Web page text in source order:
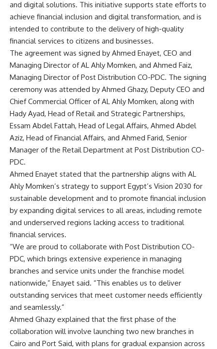
and digital solutions. This initiative supports state efforts to
achieve financial inclusion and digital transformation, and is
intended to contribute to the delivery of high-quality
financial services to citizens and businesses.
The agreement was signed by Ahmed Enayet, CEO and
Managing Director of AL Ahly Momken, and Ahmed Faiz,
Managing Director of Post Distribution CO-PDC. The signing
ceremony was attended by Ahmed Ghazy, Deputy CEO and
Chief Commercial Officer of AL Ahly Momken, along with
Hady Ayad, Head of Retail and Strategic Partnerships,
Essam Abdel Fattah, Head of Legal Affairs, Ahmed Abdel
Aziz, Head of Financial Affairs, and Ahmed Farid, Senior
Manager of the Retail Department at Post Distribution CO-
PDC.
Ahmed Enayet stated that the partnership aligns with AL
Ahly Momken’s strategy to support Egypt’s Vision 2030 for
sustainable development and to promote financial inclusion
by expanding digital services to all areas, including remote
and underserved regions lacking access to traditional
financial services.
“We are proud to collaborate with Post Distribution CO-
PDC, which brings extensive experience in managing
branches and service units under the franchise model
nationwide,” Enayet said. “This enables us to deliver
outstanding services that meet customer needs efficiently
and seamlessly.”
Ahmed Ghazy explained that the first phase of the
collaboration will involve launching two new branches in
Cairo and Port Said, with plans for gradual expansion across